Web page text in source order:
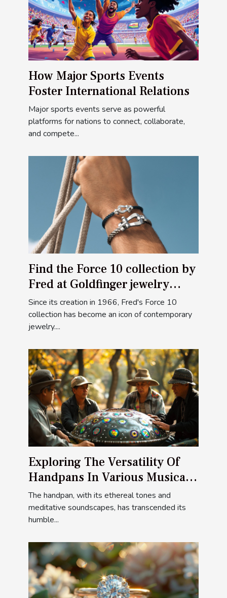
How Major Sports Events
Foster International Relations
Major sports events serve as powerful
platforms for nations to connect, collaborate,
and compete...
Find the Force 10 collection by
Fred at Goldfinger jewelry
stores
Since its creation in 1966, Fred's Force 10
collection has become an icon of contemporary
jewelry....
Exploring The Versatility Of
Handpans In Various Musical
Styles
The handpan, with its ethereal tones and
meditative soundscapes, has transcended its
humble...